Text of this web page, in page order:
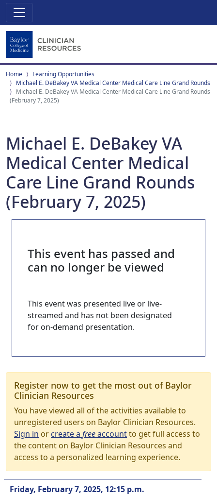
Home
Learning Opportunities
Michael E. DeBakey VA Medical Center Medical Care Line Grand Rounds
Michael E. DeBakey VA Medical Center Medical Care Line Grand Rounds
(February 7, 2025)
Michael E. DeBakey VA
Medical Center Medical
Care Line Grand Rounds
(February 7, 2025)
This event has passed and
can no longer be viewed
This event was presented live or live-
streamed and has not been designated
for on-demand presentation.
Register now to get the most out of Baylor
Clinician Resources
You have viewed all of the activities available to
unregistered users on Baylor Clinician Resources.
Sign in orcreate a freeaccountto get full access to
the content on Baylor Clinician Resources and
access to a personalized learning experience.
Friday, February 7, 2025, 12:15 p.m.